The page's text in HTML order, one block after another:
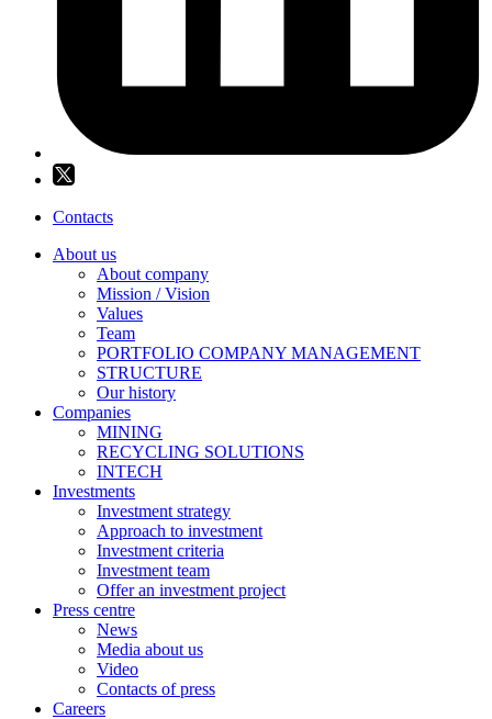
Contacts
About us
About company
Mission / Vision
Values
Team
PORTFOLIO COMPANY MANAGEMENT
STRUCTURE
Our history
Companies
MINING
RECYCLING SOLUTIONS
INTECH
Investments
Investment strategy
Approach to investment
Investment criteria
Investment team
Offer an investment project
Press centre
News
Media about us
Video
Contacts of press
Careers